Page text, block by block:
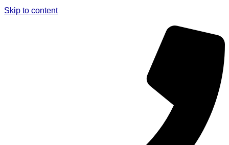
Skip to content